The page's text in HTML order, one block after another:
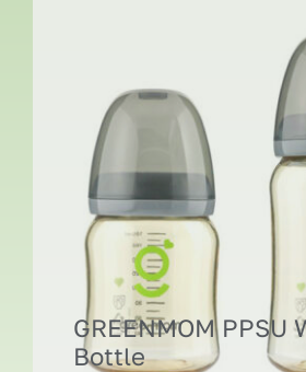
GREENMOM PPSU
Bottle